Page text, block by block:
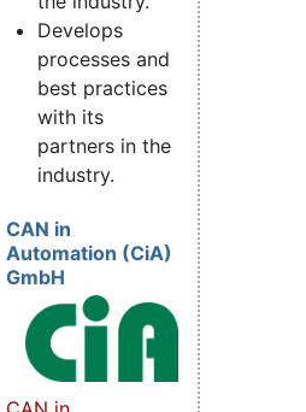
Develops
processes and
best practices
with its
partners in the
industry.
CAN in
Automation (CiA)
GmbH